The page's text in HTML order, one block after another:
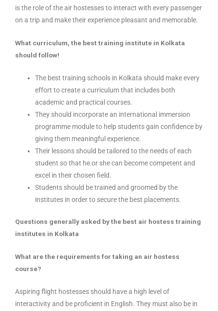
is the role of the air hostesses to interact with every passenger
on a trip and make their experience pleasant and memorable.
What curriculum, the best training institute in Kolkata
should follow!
The best training schools in Kolkata should make every
effort to create a curriculum that includes both
academic and practical courses.
They should incorporate an international immersion
programme module to help students gain confidence by
giving them meaningful experience.
Their lessons should be tailored to the needs of each
student so that he or she can become competent and
excel in their chosen field.
Students should be trained and groomed by the
institutes in order to secure the best placements.
Questions generally asked by the best air hostess training
institutes in Kolkata
What are the requirements for taking an air hostess
course?
Aspiring flight hostesses should have a high level of
interactivity and be proficient in English. They must also be in